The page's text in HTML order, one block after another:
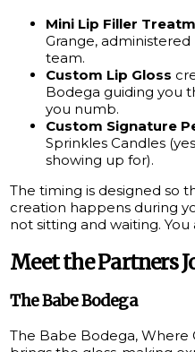
Mini Lip Filler
Grange,
team.
Custom Lip Gloss
Bodega guiding you
you numb.
Custom Signature
Sprinkles Candles
showing up for).
The timing is designed so
creation happens during
not sitting and waiting. You
Meet the Partners
The Babe Bodega
The Babe Bodega, Where